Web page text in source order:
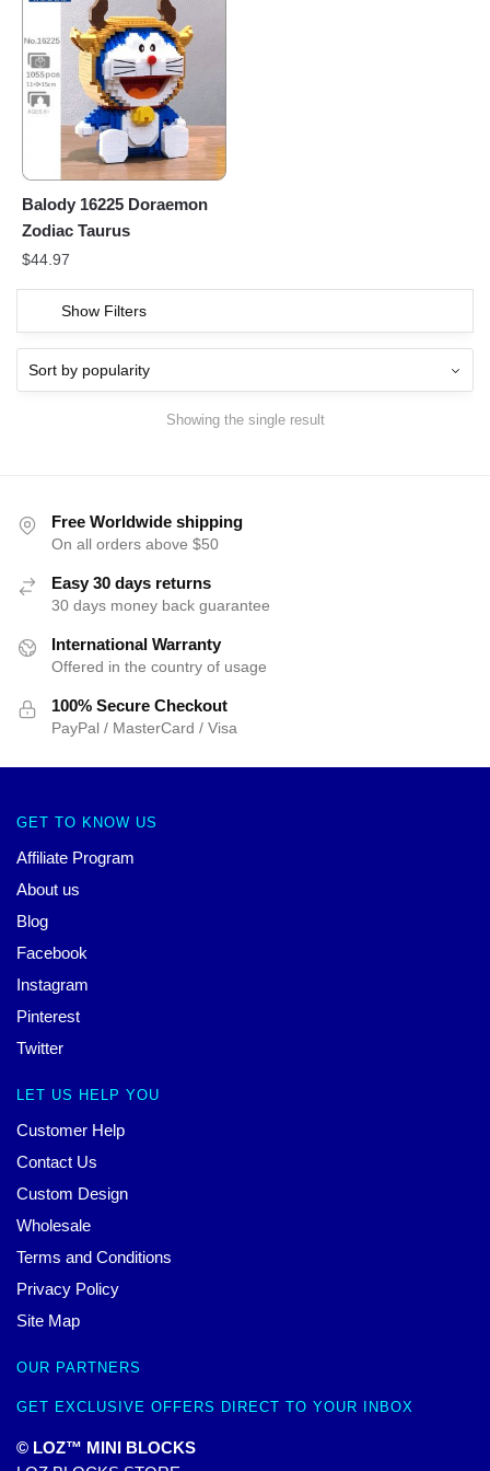
Balody 16225 Doraemon
Zodiac Taurus
$44.97
Show Filters
Showing the single result
Free Worldwide shipping
On all orders above $50
Easy 30 days returns
30 days money back guarantee
International Warranty
Offered in the country of usage
100% Secure Checkout
PayPal / MasterCard / Visa
GET TO KNOW US
Affiliate Program
About us
Blog
Facebook
Instagram
Pinterest
Twitter
LET US HELP YOU
Customer Help
Contact Us
Custom Design
Wholesale
Terms and Conditions
Privacy Policy
Site Map
OUR PARTNERS
GET EXCLUSIVE OFFERS DIRECT TO YOUR INBOX
© LOZ™ MINI BLOCKS